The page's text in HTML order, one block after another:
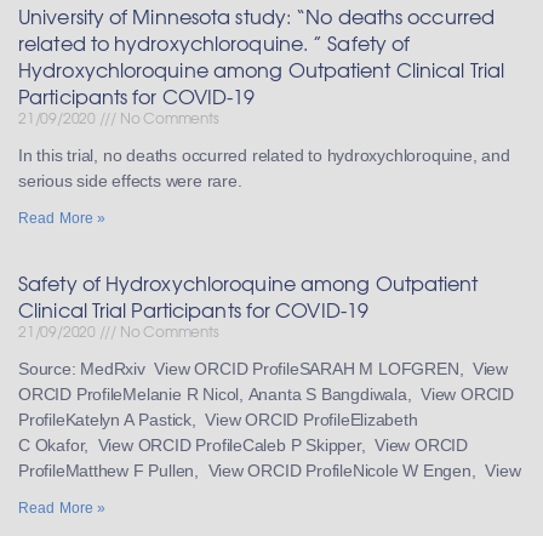
University of Minnesota study: “No deaths occurred
related to hydroxychloroquine. ” Safety of
Hydroxychloroquine among Outpatient Clinical Trial
Participants for COVID-19
21/09/2020 No Comments
In this trial, no deaths occurred related to hydroxychloroquine, and
serious side effects were rare.
Read More »
Safety of Hydroxychloroquine among Outpatient
Clinical Trial Participants for COVID-19
21/09/2020 No Comments
Source: MedRxiv View ORCID ProfileSARAH M LOFGREN, View
ORCID ProfileMelanie R Nicol, Ananta S Bangdiwala, View ORCID
ProfileKatelyn A Pastick, View ORCID ProfileElizabeth
C Okafor, View ORCID ProfileCaleb P Skipper, View ORCID
ProfileMatthew F Pullen, View ORCID ProfileNicole W Engen, View
Read More »